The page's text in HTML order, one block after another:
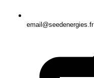
email@seedenergies.fr